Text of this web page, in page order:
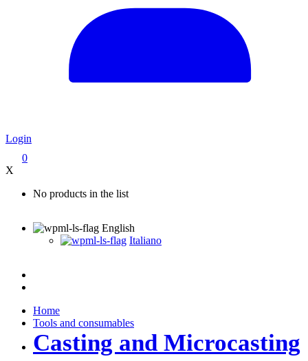
Login
0
X
No products in the list
English
Italiano
Home
Tools and consumables
Casting and Microcasting